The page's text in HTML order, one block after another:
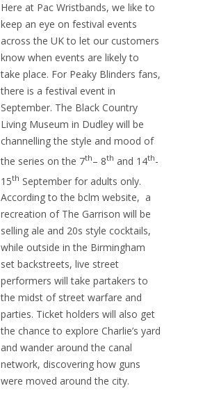
Here at Pac Wristbands, we like to
keep an eye on festival events
across the UK to let our customers
know when events are likely to
take place. For Peaky Blinders fans,
there is a festival event in
September. The Black Country
Living Museum in Dudley will be
channelling the style and mood of
the series on the 7th– 8th and 14th-
15th September for adults only.
According to the bclm website, a
recreation of The Garrison will be
selling ale and 20s style cocktails,
while outside in the Birmingham
set backstreets, live street
performers will take partakers to
the midst of street warfare and
parties. Ticket holders will also get
the chance to explore Charlie’s yard
and wander around the canal
network, discovering how guns
were moved around the city.